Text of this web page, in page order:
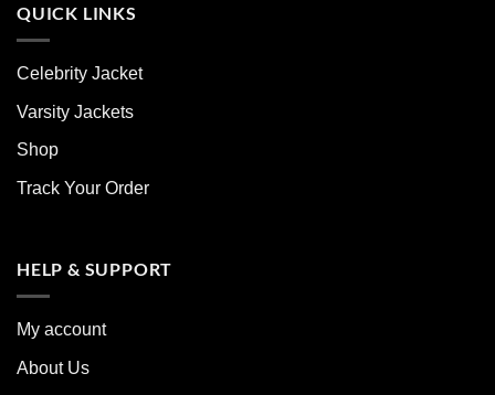
QUICK LINKS
Celebrity Jacket
Varsity Jackets
Shop
Track Your Order
HELP & SUPPORT
My account
About Us